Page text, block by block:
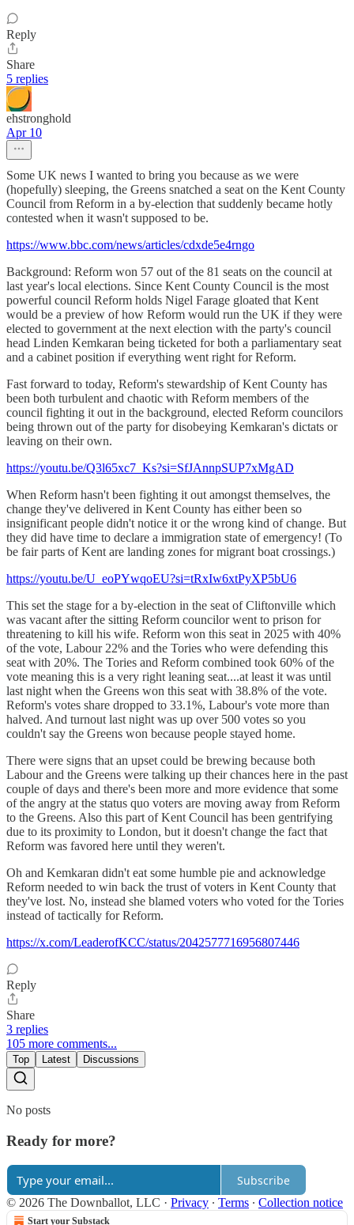
Reply
Share
5 replies
ehstronghold
Apr 10
Some UK news I wanted to bring you because as we were
(hopefully) sleeping, the Greens snatched a seat on the Kent County
Council from Reform in a by-election that suddenly became hotly
contested when it wasn't supposed to be.
https://www.bbc.com/news/articles/cdxde5e4rngo
Background: Reform won 57 out of the 81 seats on the council at
last year's local elections. Since Kent County Council is the most
powerful council Reform holds Nigel Farage gloated that Kent
would be a preview of how Reform would run the UK if they were
elected to government at the next election with the party's council
head Linden Kemkaran being ticketed for both a parliamentary seat
and a cabinet position if everything went right for Reform.
Fast forward to today, Reform's stewardship of Kent County has
been both turbulent and chaotic with Reform members of the
council fighting it out in the background, elected Reform councilors
being thrown out of the party for disobeying Kemkaran's dictats or
leaving on their own.
https://youtu.be/Q3l65xc7_Ks?si=SfJAnnpSUP7xMgAD
When Reform hasn't been fighting it out amongst themselves, the
change they've delivered in Kent County has either been so
insignificant people didn't notice it or the wrong kind of change. But
they did have time to declare a immigration state of emergency! (To
be fair parts of Kent are landing zones for migrant boat crossings.)
https://youtu.be/U_eoPYwqoEU?si=tRxIw6xtPyXP5bU6
This set the stage for a by-election in the seat of Cliftonville which
was vacant after the sitting Reform councilor went to prison for
threatening to kill his wife. Reform won this seat in 2025 with 40%
of the vote, Labour 22% and the Tories who were defending this
seat with 20%. The Tories and Reform combined took 60% of the
vote meaning this is a very right leaning seat....at least it was until
last night when the Greens won this seat with 38.8% of the vote.
Reform's votes share dropped to 33.1%, Labour's vote more than
halved. And turnout last night was up over 500 votes so you
couldn't say the Greens won because people stayed home.
There were signs that an upset could be brewing because both
Labour and the Greens were talking up their chances here in the past
couple of days and there's been more and more evidence that some
of the angry at the status quo voters are moving away from Reform
to the Greens. Also this part of Kent Council has been gentrifying
due to its proximity to London, but it doesn't change the fact that
Reform was favored here until they weren't.
Oh and Kemkaran didn't eat some humble pie and acknowledge
Reform needed to win back the trust of voters in Kent County that
they've lost. No, instead she blamed voters who voted for the Tories
instead of tactically for Reform.
https://x.com/LeaderofKCC/status/2042577716956807446
Reply
Share
3 replies
105 more comments...
Top Latest Discussions
No posts
Ready for more?
Subscribe
© 2026 The Downballot, LLC · Privacy ∙ Terms ∙ Collection notice
Start your Substack